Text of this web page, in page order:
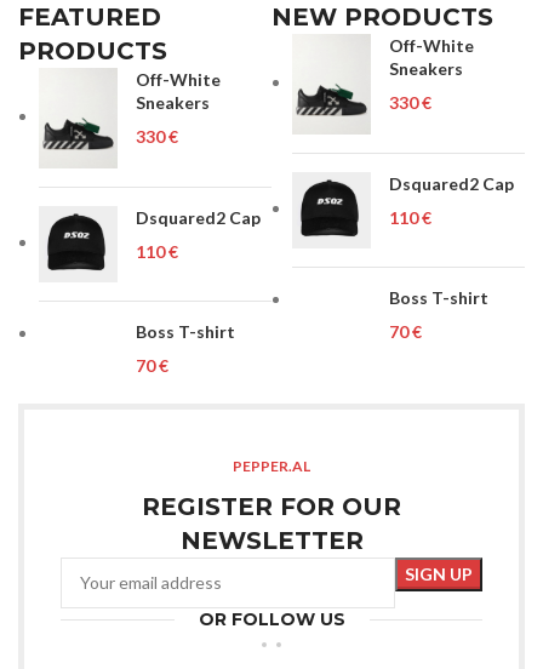
FEATURED
PRODUCTS
Off-White
Sneakers
€
Dsquared2 Cap
€
Boss T-shirt
€
NEW PRODUCTS
Off-White
Sneakers
€
Dsquared2 Cap
€
Boss T-shirt
€
PEPPER.AL
REGISTER FOR OUR
NEWSLETTER
OR FOLLOW US